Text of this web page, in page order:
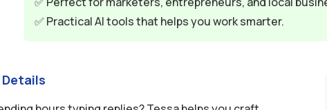
✅ Practical AI tools that helps you work smarter.